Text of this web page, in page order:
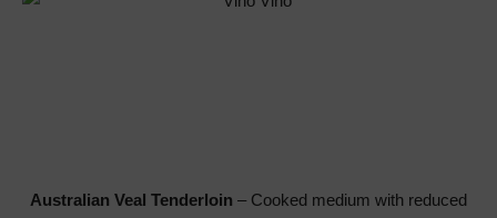
Australian Veal Tenderloin – Cooked medium with reduced